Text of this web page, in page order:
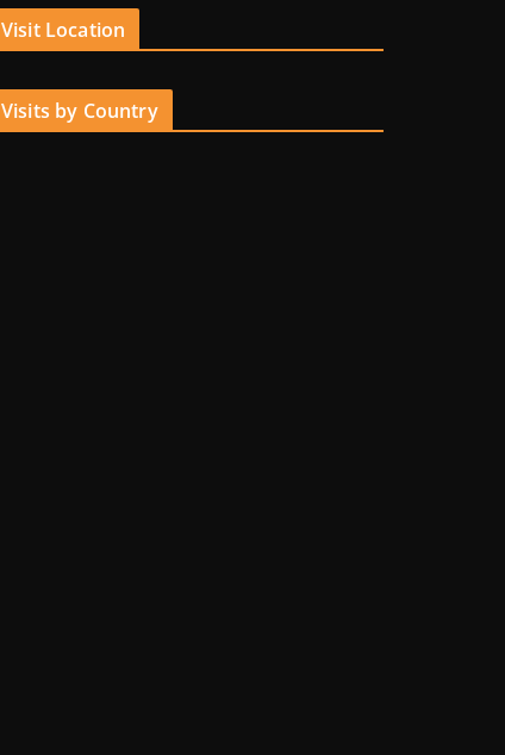
Visit Location
Visits by Country